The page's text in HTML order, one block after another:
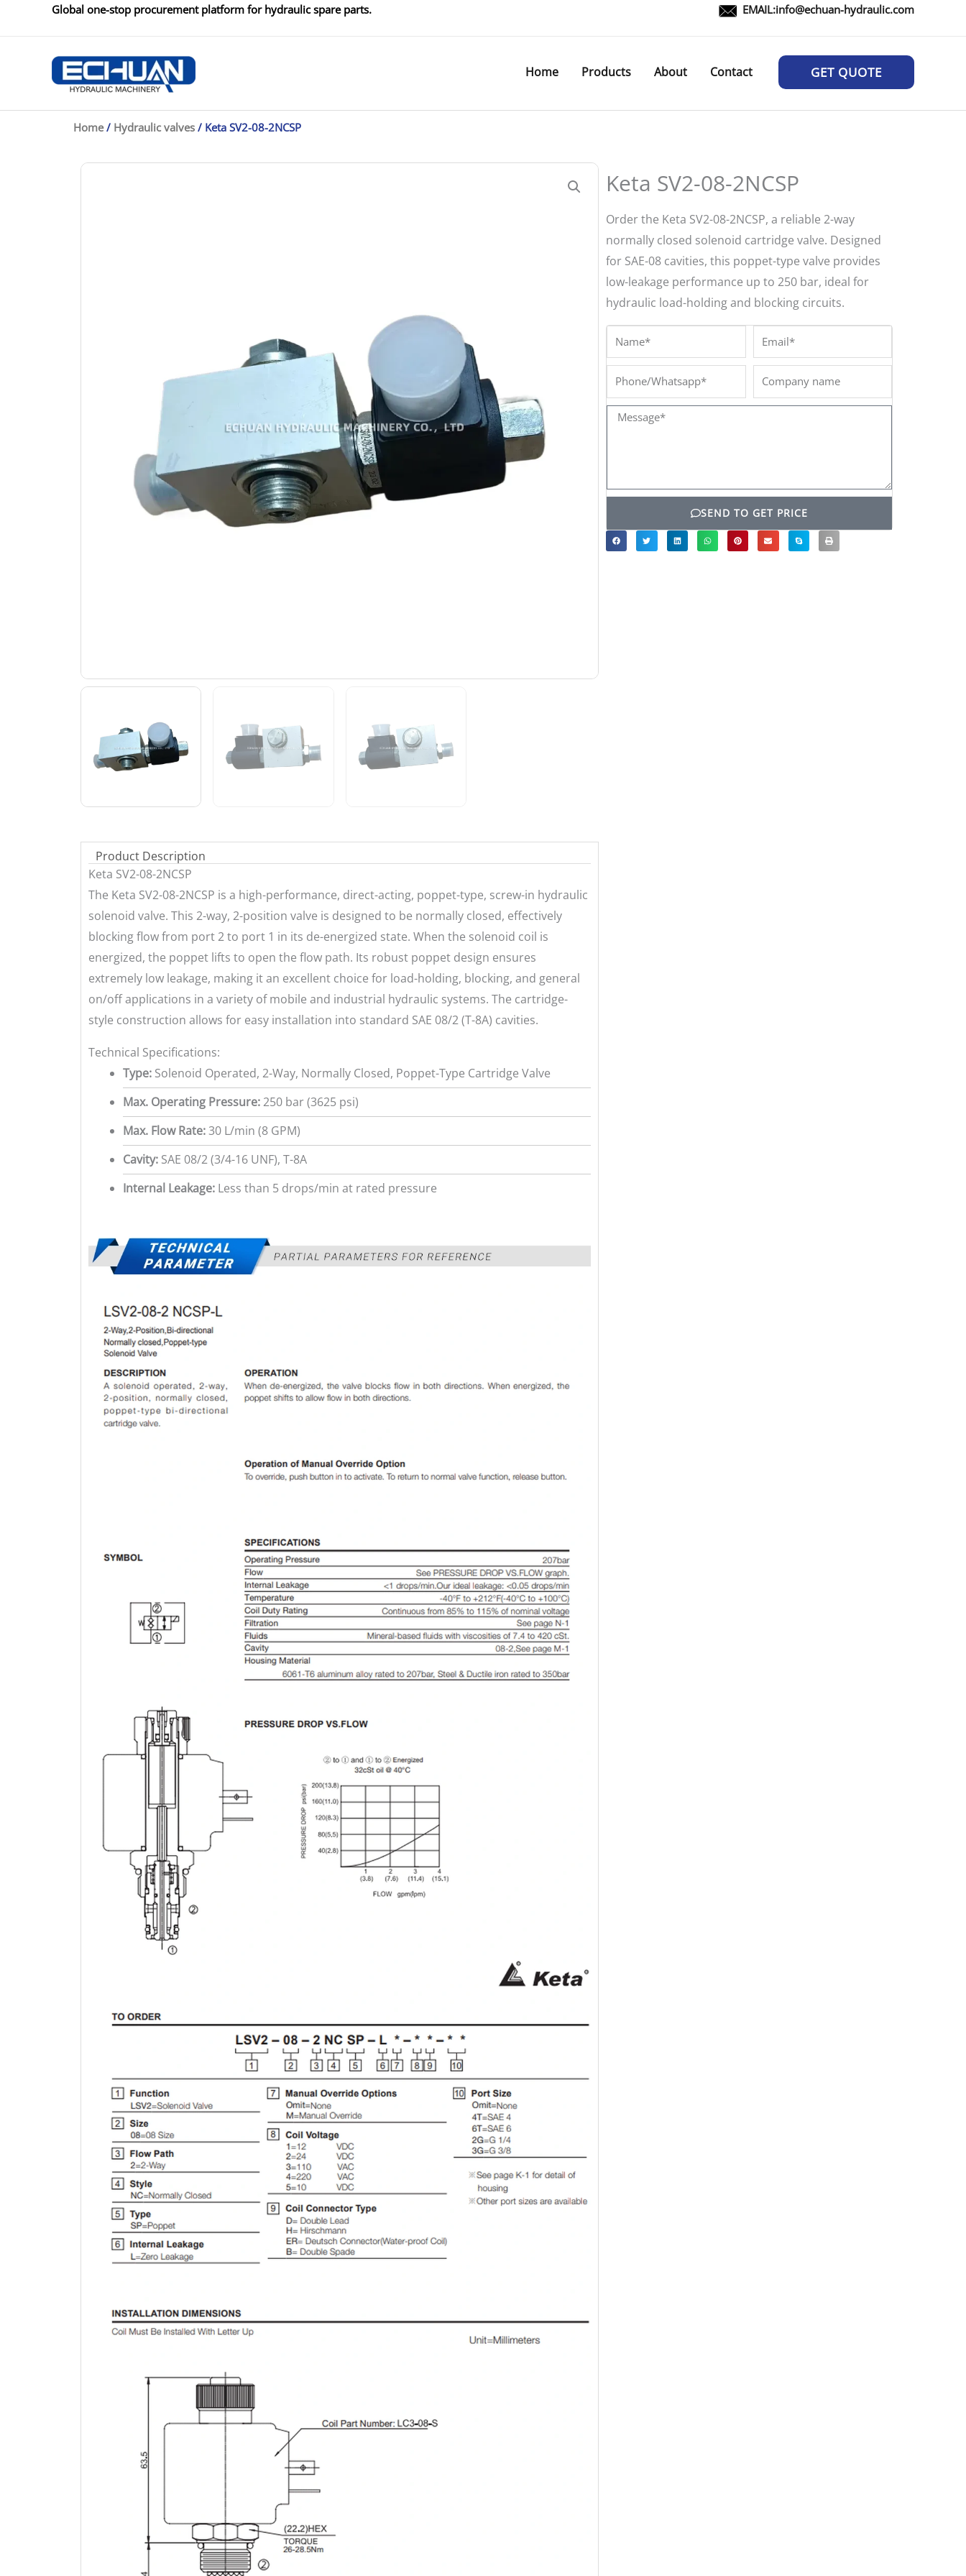
Global one-stop procurement platform for hydraulic spare parts. EMAIL:info@echuan-hydraulic.com
Home Products About Contact GET QUOTE
Home/ Hydraulic valves / Keta SV2-08-2NCSP
Product Description
Keta SV2-08-2NCSP
The Keta SV2-08-2NCSP is a high-performance, direct-acting, poppet-type, screw-in hydraulic
solenoid valve. This 2-way, 2-position valve is designed to be normally closed, effectively
blocking flow from port 2 to port 1 in its de-energized state. When the solenoid coil is
energized, the poppet lifts to open the flow path. Its robust poppet design ensures
extremely low leakage, making it an excellent choice for load-holding, blocking, and general
on/off applications in a variety of mobile and industrial hydraulic systems. The cartridge-
style construction allows for easy installation into standard SAE 08/2 (T-8A) cavities.
Technical Specifications:
Type: Solenoid Operated, 2-Way, Normally Closed, Poppet-Type Cartridge Valve
Max. Operating Pressure:250 bar (3625 psi)
Max. Flow Rate:30 L/min (8 GPM)
Cavity: SAE 08/2 (3/4-16 UNF), T-8A
Internal Leakage: Less than 5 drops/min at rated pressure
Keta SV2-08-2NCSP
Order the Keta SV2-08-2NCSP, a reliable 2-way
normally closed solenoid cartridge valve. Designed
for SAE-08 cavities, this poppet-type valve provides
low-leakage performance up to 250 bar, ideal for
hydraulic load-holding and blocking circuits.
Name* Email*
Phone/Whatsapp*
Company
name
Message*
SEND TO GET PRICE